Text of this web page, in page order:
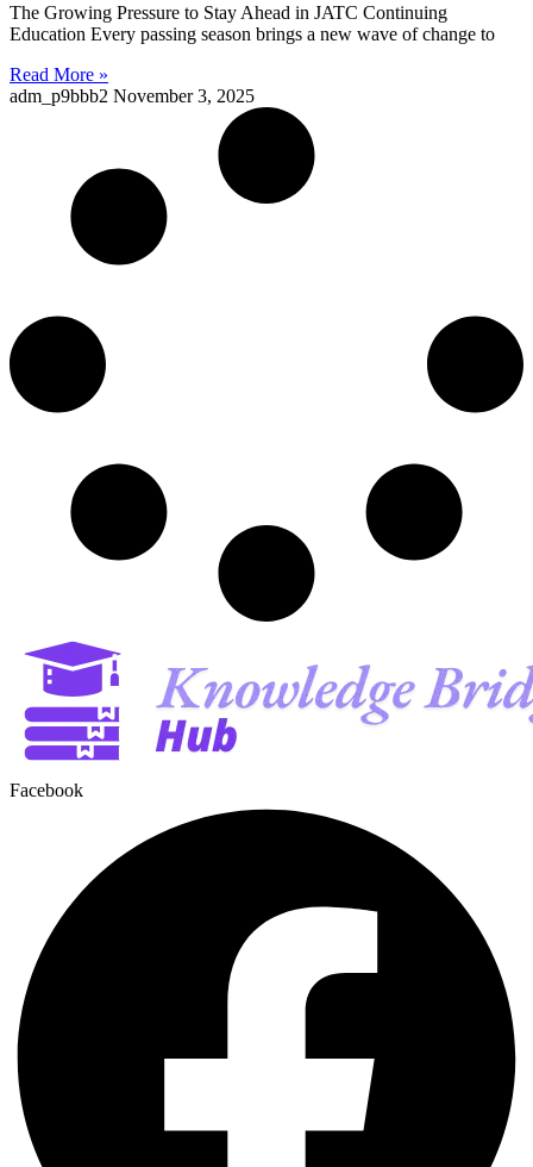
The Growing Pressure to Stay Ahead in JATC Continuing
Education Every passing season brings a new wave of change to
Read More »
adm_p9bbb2 November 3, 2025
Facebook